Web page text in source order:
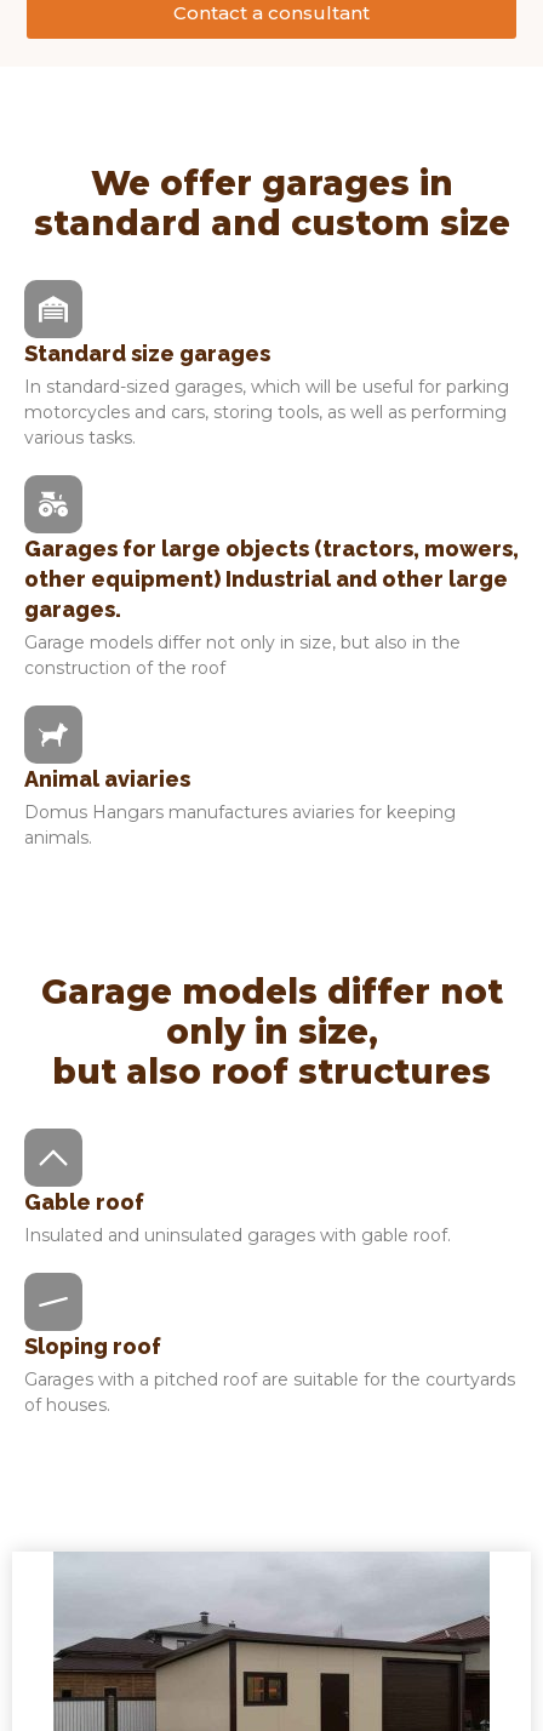
Contact a consultant
We offer garages in
standard and custom size
Standard size garages
In standard-sized garages, which will be useful for parking
motorcycles and cars, storing tools, as well as performing
various tasks.
Garages for large objects (tractors, mowers,
other equipment) Industrial and other large
garages.
Garage models differ not only in size, but also in the
construction of the roof
Animal aviaries
Domus Hangars manufactures aviaries for keeping
animals.
Garage models differ not
only in size,
but also roof structures
Gable roof
Insulated and uninsulated garages with gable roof.
Sloping roof
Garages with a pitched roof are suitable for the courtyards
of houses.